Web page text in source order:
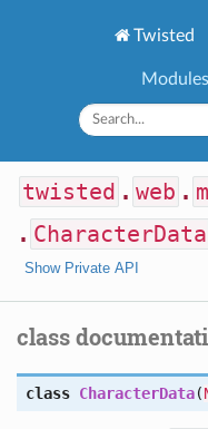
Twisted
Modules
twisted . web .
. CharacterData
Show Private API
class
class CharacterData(